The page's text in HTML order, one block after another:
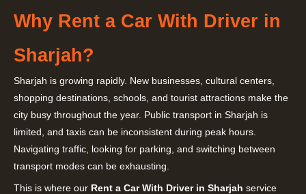
Why Rent a Car With Driver in
Sharjah?
Sharjah is growing rapidly. New businesses, cultural centers,
shopping destinations, schools, and tourist attractions make the
city busy throughout the year. Public transport in Sharjah is
limited, and taxis can be inconsistent during peak hours.
Navigating traffic, looking for parking, and switching between
transport modes can be exhausting.
This is where our Rent a Car With Driver in Sharjah service